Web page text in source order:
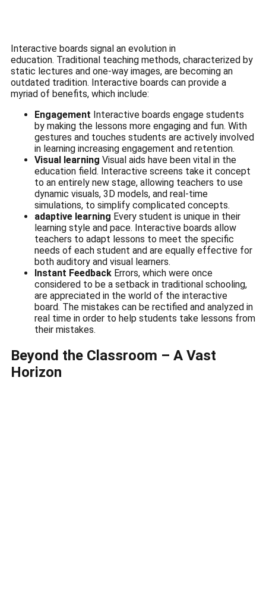
Interactive boards signal an evolution in
education. Traditional teaching methods, characterized by
static lectures and one-way images, are becoming an
outdated tradition. Interactive boards can provide a
myriad of benefits, which include:
Engagement Interactive boards engage students
by making the lessons more engaging and fun. With
gestures and touches students are actively involved
in learning increasing engagement and retention.
Visual learning Visual aids have been vital in the
education field. Interactive screens take it concept
to an entirely new stage, allowing teachers to use
dynamic visuals, 3D models, and real-time
simulations, to simplify complicated concepts.
adaptive learning Every student is unique in their
learning style and pace. Interactive boards allow
teachers to adapt lessons to meet the specific
needs of each student and are equally effective for
both auditory and visual learners.
Instant Feedback Errors, which were once
considered to be a setback in traditional schooling,
are appreciated in the world of the interactive
board. The mistakes can be rectified and analyzed in
real time in order to help students take lessons from
their mistakes.
Beyond the Classroom – A Vast
Horizon